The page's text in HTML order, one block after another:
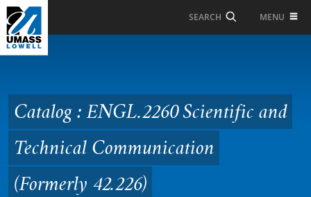
Skip to Main Content
SEARCH MENU
Scientific and Technical
Communication
(Formerly 42.226)
Catalog : ENGL.2260 Scientific and
Technical Communication
(Formerly 42.226)